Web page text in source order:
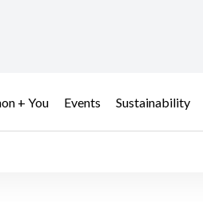
+ You Events Sustainability